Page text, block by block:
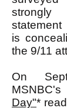
is
the 9/11
On
Day"*